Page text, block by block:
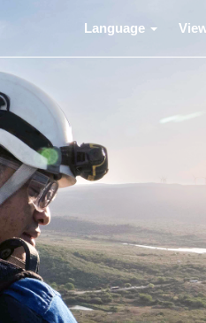
Language